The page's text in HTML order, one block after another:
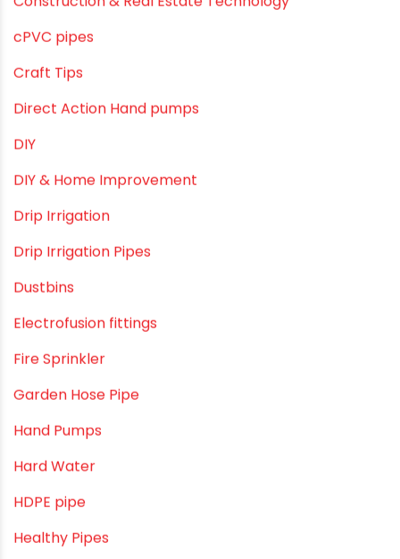
February 2019
agricultural irrigation pipe
Agricultural Pipes Fittings
Agriculture
Agriculture & Gardening
Awareness
Bath & Bath Fittings
Borewell Pipes
borewell pipes manufacturers
Camlock fittings
Certification
Column Pipes
Commercial Piping Solutions